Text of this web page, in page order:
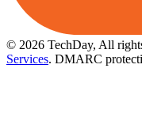
© 2026 TechDay, All
Services. DMARC